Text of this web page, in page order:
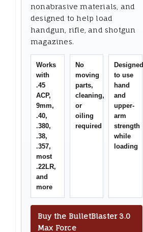
nonabrasive materials, and
designed to help load
handgun, rifle, and shotgun
magazines.
Works
with
.45
ACP,
9mm,
.40,
.380,
.38,
.357,
most
.22LR,
and
more
No
moving
parts,
cleaning,
or
oiling
required
Designed
to use
hand
and
upper-
arm
strength
while
loading
Buy the BulletBlaster 3.0
Max Force